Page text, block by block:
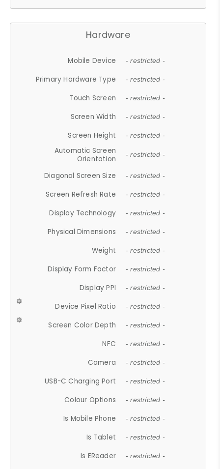
Hardware
Mobile Device - restricted -
Primary Hardware Type - restricted -
Touch Screen - restricted -
Screen Width - restricted -
Screen Height - restricted -
Automatic Screen
Orientation
- restricted -
Diagonal Screen Size - restricted -
Screen Refresh Rate - restricted -
Display Technology - restricted -
Physical Dimensions - restricted -
Weight - restricted -
Display Form Factor - restricted -
Display PPI - restricted -
Device Pixel Ratio - restricted -
Screen Color Depth - restricted -
NFC - restricted -
Camera - restricted -
USB-C Charging Port - restricted -
Colour Options - restricted -
Is Mobile Phone - restricted -
Is Tablet - restricted -
Is EReader - restricted -